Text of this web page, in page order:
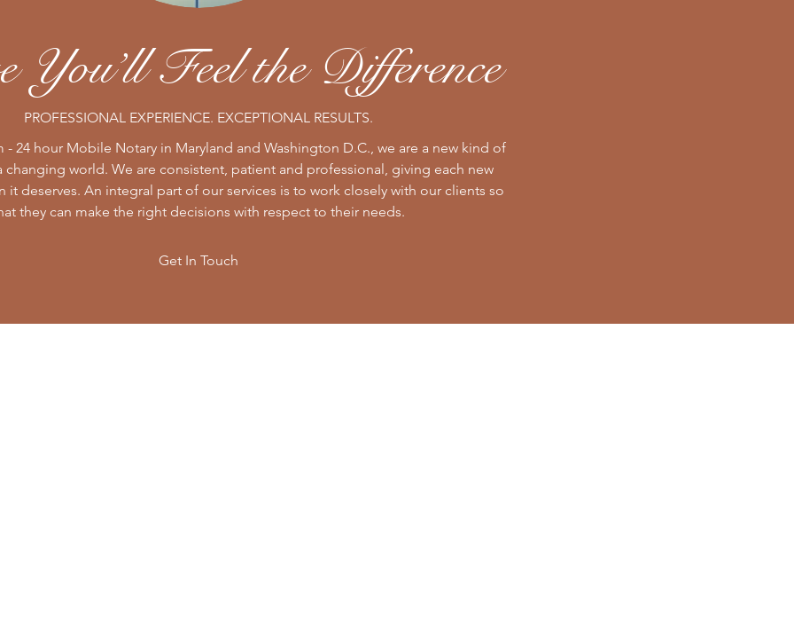
You’ll Feel the Difference
PROFESSIONAL EXPERIENCE. EXCEPTIONAL RESULTS.
- 24 hour Mobile Notary in Maryland and Washington D.C., we are a new kind of
changing world. We are consistent, patient and professional, giving each new
it deserves. An integral part of our services is to work closely with our clients so
they can make the right decisions with respect to their needs.
Get In Touch